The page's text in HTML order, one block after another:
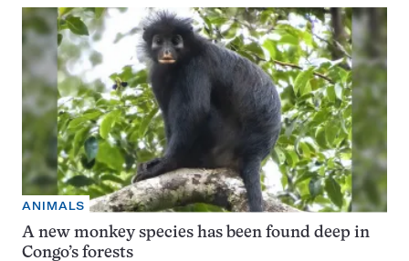
ANIMALS
A new monkey species has been found deep in
Congo’s forests